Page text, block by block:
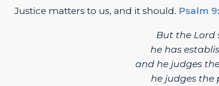
Justice matters to us, and it should. Psalm
But the Lord
he has
and he judges
he judges the